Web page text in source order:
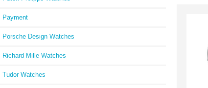
Payment
Porsche Design Watches
Richard Mille Watches
Tudor Watches